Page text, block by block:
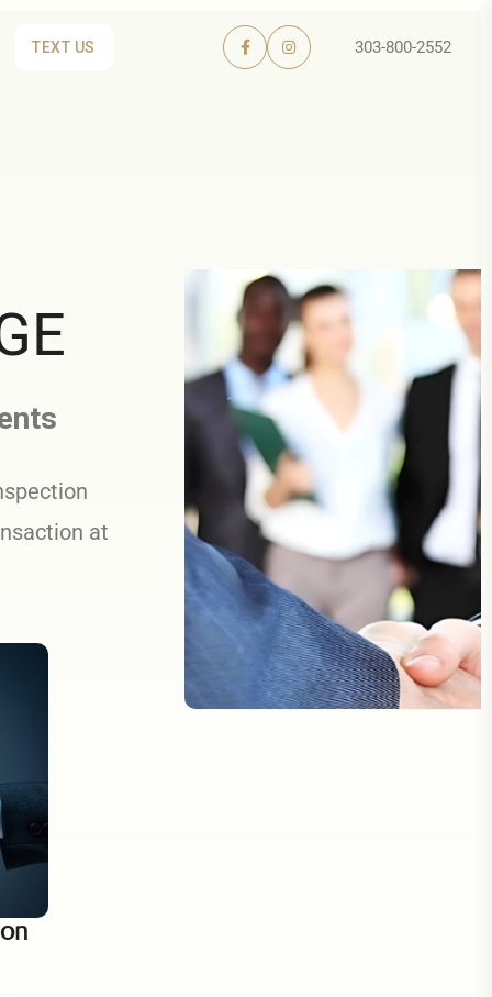
TEXT US 303-800-2552
at